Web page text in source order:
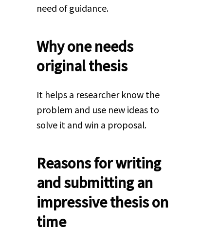
need of guidance.
Why one needs
original thesis
It helps a researcher know the
problem and use new ideas to
solve it and win a proposal.
Reasons for writing
and submitting an
impressive thesis on
time